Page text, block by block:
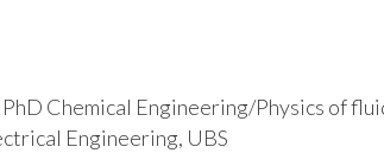
Chemical Engineering/Physics of
Engineering, UBS